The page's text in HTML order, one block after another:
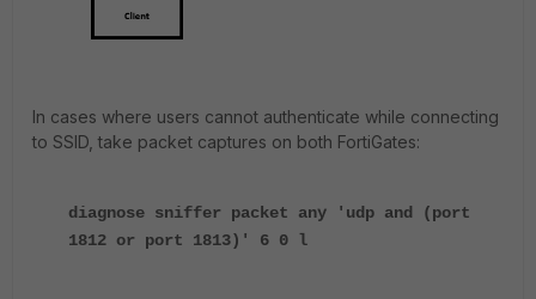
In cases where users cannot authenticate while connecting
to SSID, take packet captures on both FortiGates:
diagnose sniffer packet any 'udp and (port
1812 or port 1813)' 6 0 l